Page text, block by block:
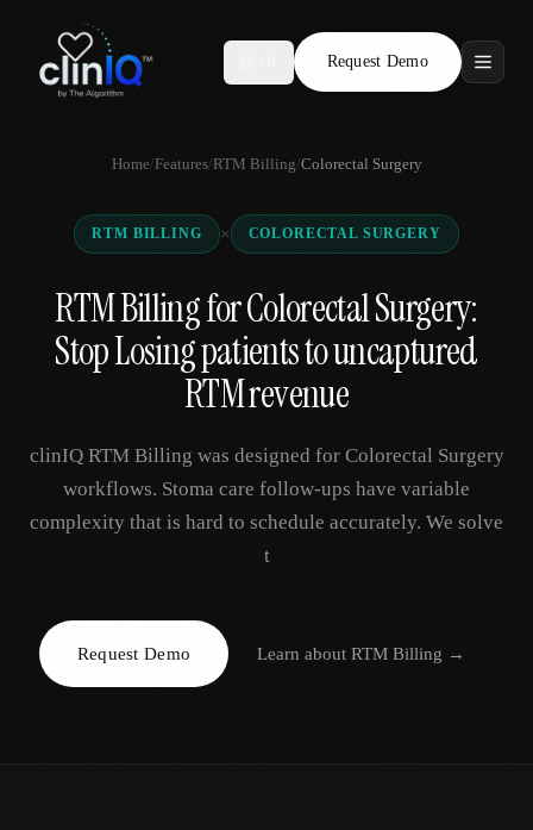
Request Demo
Features
Who We Serve
Compare
Locations
Resources
Request Demo
AR
Home/Features/RTM Billing/Colorectal Surgery
RTM BILLING × COLORECTAL SURGERY
RTM Billing for Colorectal Surgery:
Stop Losing patients to uncaptured
RTM revenue
clinIQ RTM Billing was designed for Colorectal Surgery
workflows. Stoma care follow-ups have variable
complexity that is hard to schedule accurately. We solve
t
Request Demo Learn aboutRTM Billing →